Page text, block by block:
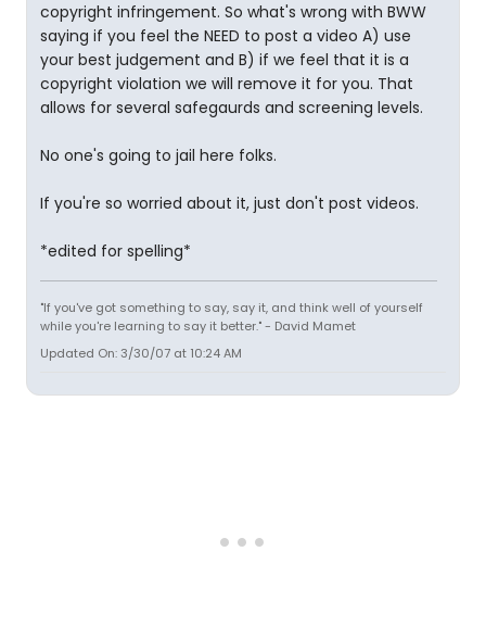
copyright infringement. So what's wrong with BWW
saying if you feel the NEED to post a video A) use
your best judgement and B) if we feel that it is a
copyright violation we will remove it for you. That
allows for several safegaurds and screening levels.
No one's going to jail here folks.
If you're so worried about it, just don't post videos.
*edited for spelling*
"If you've got something to say, say it, and think well of yourself
while you're learning to say it better." - David Mamet
Updated On: 3/30/07 at 10:24 AM